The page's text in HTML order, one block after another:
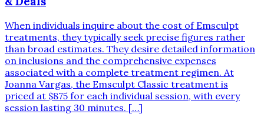
When individuals inquire about the cost of Emsculpt
treatments, they typically seek precise figures rather
than broad estimates. They desire detailed information
on inclusions and the comprehensive expenses
associated with a complete treatment regimen. At
Joanna Vargas, the Emsculpt Classic treatment is
priced at $875 for each individual session, with every
session lasting 30 minutes. […]